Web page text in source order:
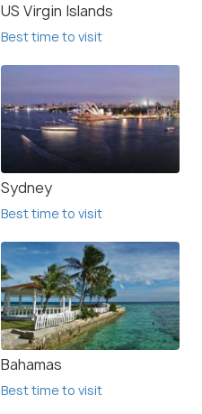
US Virgin Islands
Best time to visit
Sydney
Best time to visit
Bahamas
Best time to visit